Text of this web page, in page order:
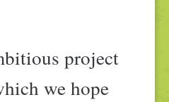
project
we hope